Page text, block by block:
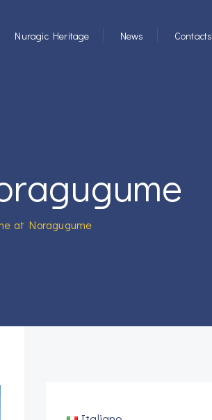
Nuragic Heritage News Contacts
at Noragugume